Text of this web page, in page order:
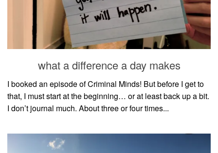
what a difference a day makes
I booked an episode of Criminal Minds! But before I get to
that, I must start at the beginning… or at least back up a bit.
I don’t journal much. About three or four times...